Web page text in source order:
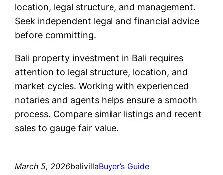
location, legal structure, and management.
Seek independent legal and financial advice
before committing.
Bali property investment in Bali requires
attention to legal structure, location, and
market cycles. Working with experienced
notaries and agents helps ensure a smooth
process. Compare similar listings and recent
sales to gauge fair value.
March 5, 2026balivillaBuyer’s Guide